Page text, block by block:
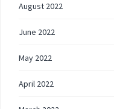
August 2022
June 2022
May 2022
April 2022